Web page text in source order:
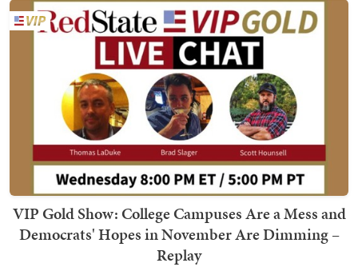
VIP Gold Show: College Campuses Are a Mess and
Democrats' Hopes in November Are Dimming –
Replay